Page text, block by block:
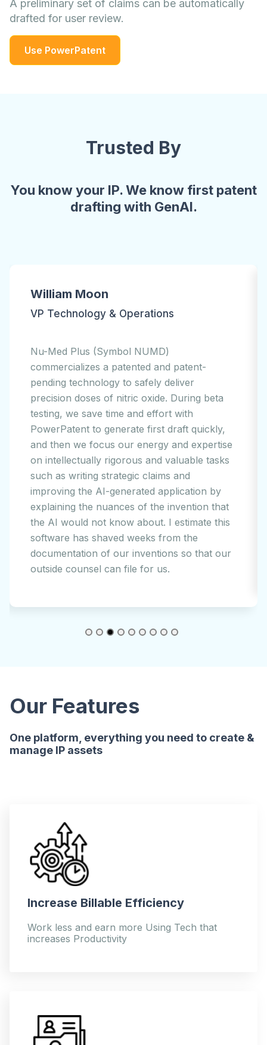
A preliminary set of claims can be automatically
drafted for user review.
Use PowerPatent
Trusted By
You know your IP. We know first patent
drafting with GenAI.
Jesse Kim
CEO
EOFlow (Symbol: 294090.KQ) is passionate
about turning technology into products that
people can use. Our EOPatch wearable
disposable insulin pump is only the first of
many products that are in our lab and on
our drawing boards. We use PowerPatent®
solutions to do high-quality first draft
applications. We found the software easy to
use. Our outside counsel loves the patent
workflow, all within our IP budget. We
believe that technology can improve
people's lives, and our use of PowerPatent's
AI legal-tech is an easy decision for a public
company such as ours.
Our Features
One platform, everything you need to create &
manage IP assets
Increase Billable Efficiency
Work less and earn more Using Tech that
increases Productivity